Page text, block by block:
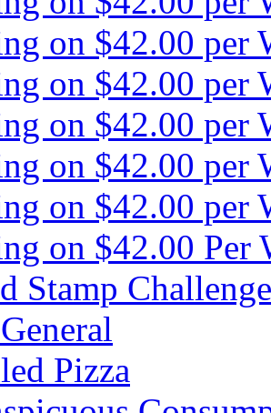
on $42.00 per
on $42.00 per
on $42.00 per
on $42.00 per
on $42.00 per
on $42.00 Per
Stamp
Pizza